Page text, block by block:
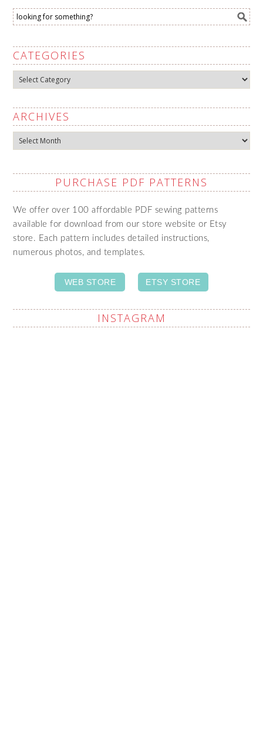
CATEGORIES
Categories
ARCHIVES
Archives
PURCHASE PDF PATTERNS
We offer over 100 affordable PDF sewing patterns
available for download from our store website or Etsy
store. Each pattern includes detailed instructions,
numerous photos, and templates.
WEB STORE ETSY STORE
INSTAGRAM